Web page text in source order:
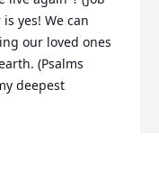
yes! We can
our loved ones
(Psalms
deepest